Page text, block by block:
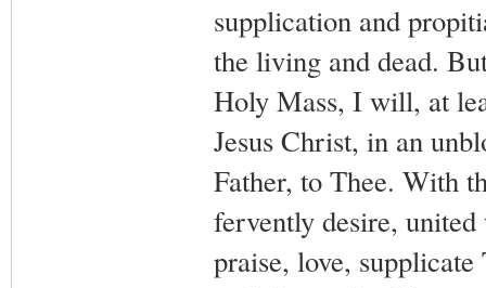
supplication and
the living and dead.
Holy Mass, I will, at
Jesus Christ, in an
Father, to Thee. With
fervently desire,
praise, love,